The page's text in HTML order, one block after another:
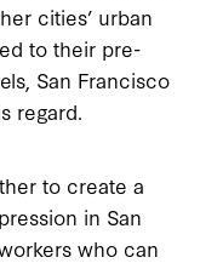
cities’ urban
to their pre-
San Francisco
regard.
to create a
in San
who can